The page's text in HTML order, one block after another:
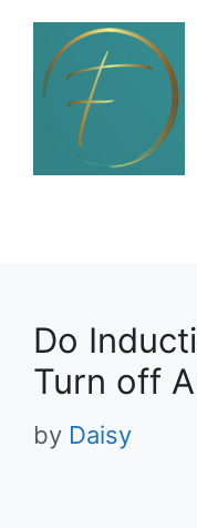
Skip
content
Do
Turn off
by Daisy